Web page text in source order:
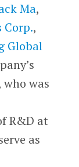
Ma,
Corp.,
Global
who was
R&D at
as